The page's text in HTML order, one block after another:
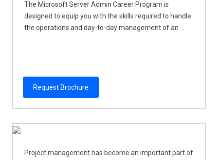
The Microsoft Server Admin Career Program is
designed to equip you with the skills required to handle
the operations and day-to-day management of an ...
Request Brochure
Project management has become an important part of